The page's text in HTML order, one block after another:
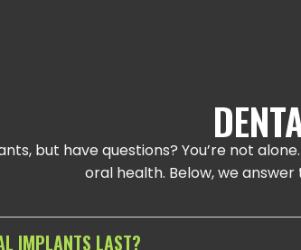
but have questions? You’re not
oral health. Below, we
IMPLANTS LAST?